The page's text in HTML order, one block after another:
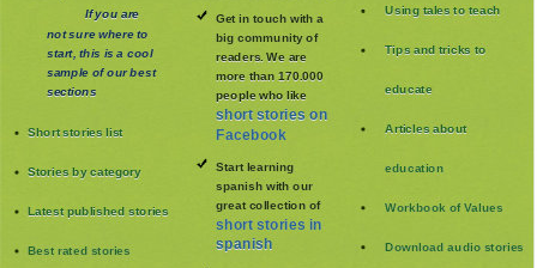
If you are
not sure where to
start, this is a cool
sample of our best
sections
Short stories list
Stories by category
Latest published stories
Best rated stories
Get in touch with a
big community of
readers. We are
more than 170.000
people who like
short stories on
Facebook
Start learning
spanish with our
great collection of
short stories in
spanish
Using tales to teach
Tips and tricks to
educate
Articles about
education
Workbook of Values
Download audio stories